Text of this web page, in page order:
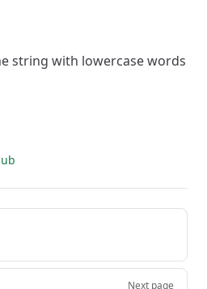
string with lowercase words
Next page